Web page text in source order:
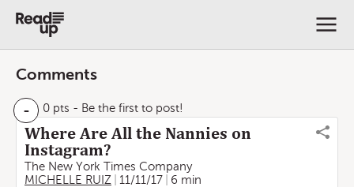
Comments
- 0 pts - Be the first to post!
Where Are All the Nannies on
Instagram?
The New York Times Company
MICHELLE RUIZ
11/11/17
6 min